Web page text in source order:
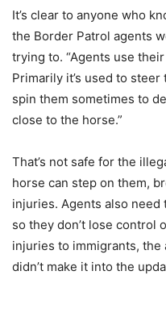
It’s clear to anyone who
the Border Patrol agents
trying to. “Agents use
Primarily it’s used to
spin them sometimes to
close to the horse.”
That’s not safe for the
horse can step on them,
injuries. Agents also
so they don’t lose control
injuries to immigrants, the
didn’t make it into the